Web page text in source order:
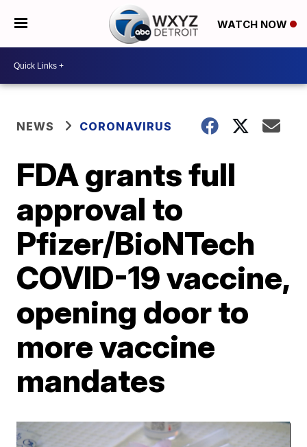
WATCH NOW
NEWS CORONAVIRUS
FDA grants full
approval to
Pfizer/BioNTech
COVID-19 vaccine,
opening door to
more vaccine
mandates